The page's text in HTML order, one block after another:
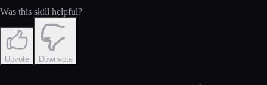
Was this skill helpful?
Upvote Downvote